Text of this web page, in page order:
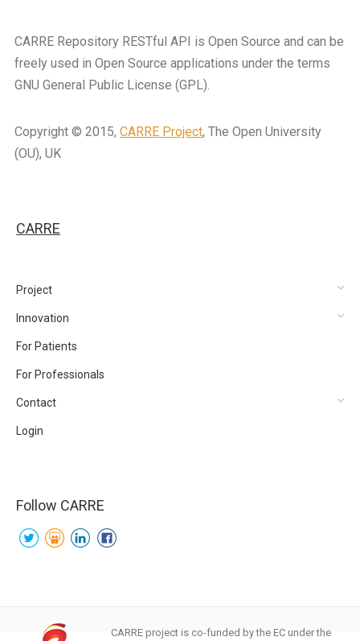
CARRE Repository RESTful API is Open Source and can be
freely used in Open Source applications under the terms
GNU General Public License (GPL).
Copyright © 2015, CARRE Project, The Open University
(OU), UK
CARRE
Project
Innovation
For Patients
For Professionals
Contact
Login
Follow CARRE
CARRE project is co-funded by the EC under the